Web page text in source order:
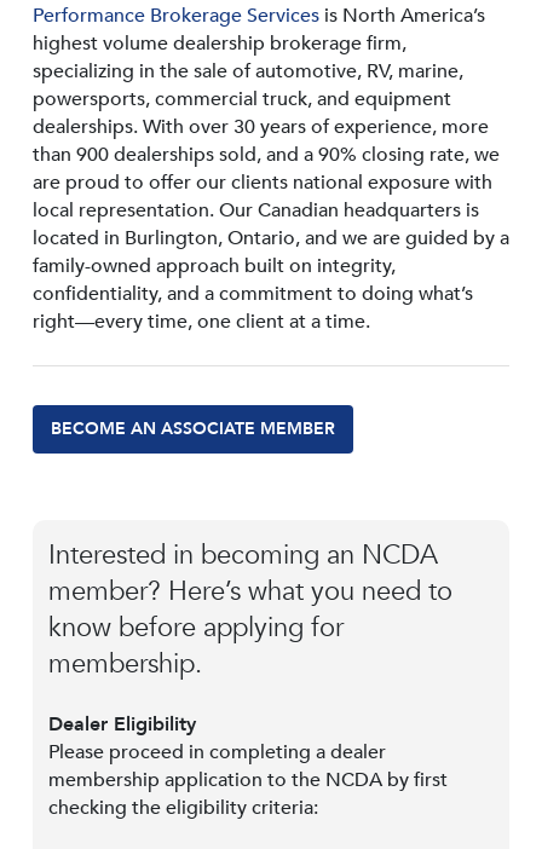
Performance Brokerage Servicesis North America’s
highest volume dealership brokerage firm,
specializing in the sale of automotive, RV, marine,
powersports, commercial truck, and equipment
dealerships. With over 30 years of experience, more
than 900 dealerships sold, and a 90% closing rate, we
are proud to offer our clients national exposure with
local representation. Our Canadian headquarters is
located in Burlington, Ontario, and we are guided by a
family-owned approach built on integrity,
confidentiality, and a commitment to doing what’s
right—every time, one client at a time.
BECOME AN ASSOCIATE MEMBER
Interested in becoming an NCDA
member? Here’s what you need to
know before applying for
membership.
Dealer Eligibility
Please proceed in completing a dealer
membership application to the NCDA by first
checking the eligibility criteria: